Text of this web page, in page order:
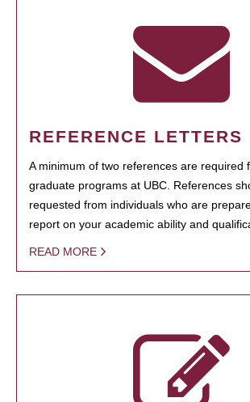
REFERENCE LETTERS
A minimum of two references are required
graduate programs at UBC. References
requested from individuals who are
report on your academic ability and
READ MORE